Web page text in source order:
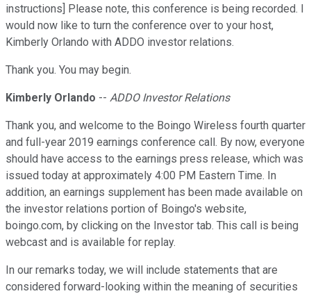
instructions] Please note, this conference is being recorded. I
would now like to turn the conference over to your host,
Kimberly Orlando with ADDO investor relations.
Thank you. You may begin.
Kimberly Orlando -- ADDO Investor Relations
Thank you, and welcome to the Boingo Wireless fourth quarter
and full-year 2019 earnings conference call. By now, everyone
should have access to the earnings press release, which was
issued today at approximately 4:00 PM Eastern Time. In
addition, an earnings supplement has been made available on
the investor relations portion of Boingo's website,
boingo.com, by clicking on the Investor tab. This call is being
webcast and is available for replay.
In our remarks today, we will include statements that are
considered forward-looking within the meaning of securities